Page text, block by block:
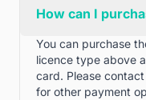
How can I
You can purchase
licence type above
card. Please contact
for other payment